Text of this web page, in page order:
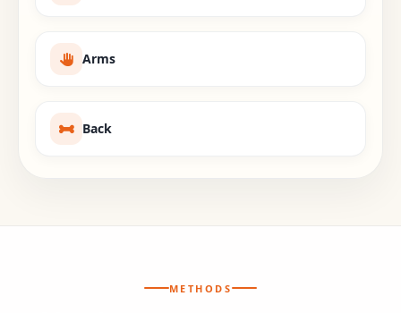
Arms
Back
METHODS